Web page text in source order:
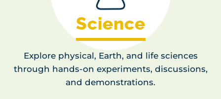
Science
Explore physical, Earth, and life sciences
through hands-on experiments, discussions,
and demonstrations.